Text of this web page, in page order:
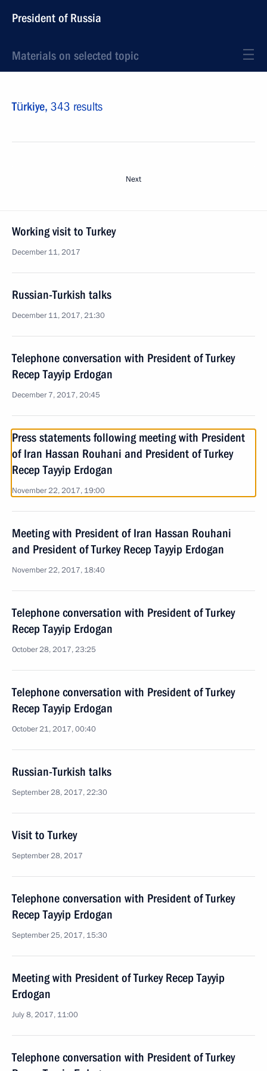
President of Russia
Materials on selected topic
Türkiye, 343 results
Next
Working visit to Turkey
December 11, 2017
Russian-Turkish talks
December 11, 2017, 21:30
Telephone conversation with President of Turkey
Recep Tayyip Erdogan
December 7, 2017, 20:45
Press statements following meeting with President
of Iran Hassan Rouhani and President of Turkey
Recep Tayyip Erdogan
November 22, 2017, 19:00
Meeting with President of Iran Hassan Rouhani
and President of Turkey Recep Tayyip Erdogan
November 22, 2017, 18:40
Telephone conversation with President of Turkey
Recep Tayyip Erdogan
October 28, 2017, 23:25
Telephone conversation with President of Turkey
Recep Tayyip Erdogan
October 21, 2017, 00:40
Russian-Turkish talks
September 28, 2017, 22:30
Visit to Turkey
September 28, 2017
Telephone conversation with President of Turkey
Recep Tayyip Erdogan
September 25, 2017, 15:30
Meeting with President of Turkey Recep Tayyip
Erdogan
July 8, 2017, 11:00
Telephone conversation with President of Turkey